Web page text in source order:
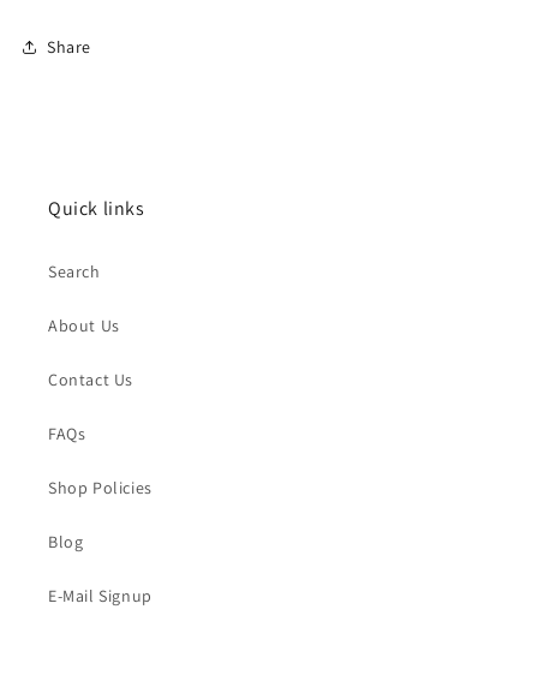
Share
Quick links
Search
About Us
Contact Us
FAQs
Shop Policies
Blog
E-Mail Signup